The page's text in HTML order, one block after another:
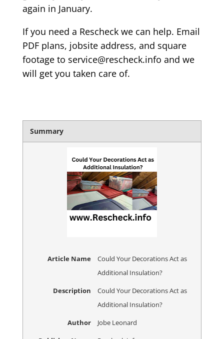
again in January.
If you need a Rescheck we can help. Email
PDF plans, jobsite address, and square
footage to service@rescheck.info and we
will get you taken care of.
Summary
Article Name
Could Your Decorations Act as
Additional Insulation?
Description
Could Your Decorations Act as
Additional Insulation?
Author
Jobe Leonard